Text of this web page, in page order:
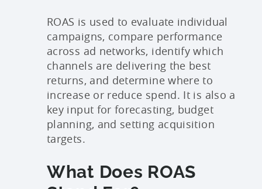
ROAS is used to evaluate individual
campaigns, compare performance
across ad networks, identify which
channels are delivering the best
returns, and determine where to
increase or reduce spend. It is also a
key input for forecasting, budget
planning, and setting acquisition
targets.
What Does ROAS